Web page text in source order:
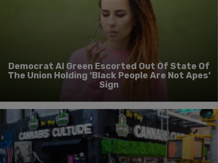
Democrat Al Green Escorted Out Of State Of
The Union Holding ‘Black People Are Not Apes’
Sign